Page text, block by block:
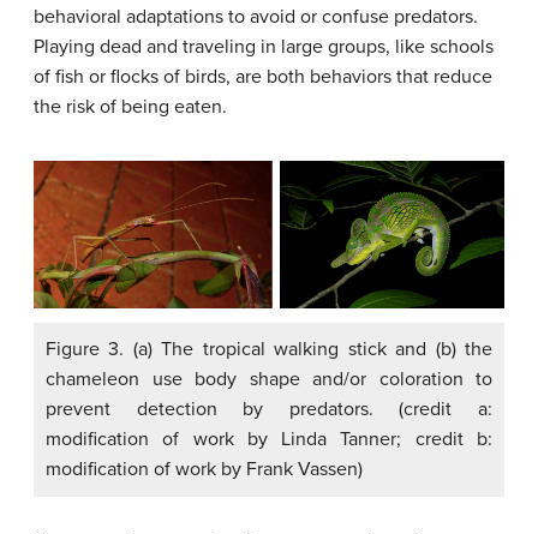
behavioral adaptations to avoid or confuse predators.
Playing dead and traveling in large groups, like schools
of fish or flocks of birds, are both behaviors that reduce
the risk of being eaten.
Figure 3. (a) The tropical walking stick and (b) the
chameleon use body shape and/or coloration to
prevent detection by predators. (credit a:
modification of work by Linda Tanner; credit b:
modification of work by Frank Vassen)